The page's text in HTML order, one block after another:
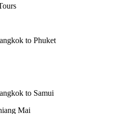
to Phuket
to Samui